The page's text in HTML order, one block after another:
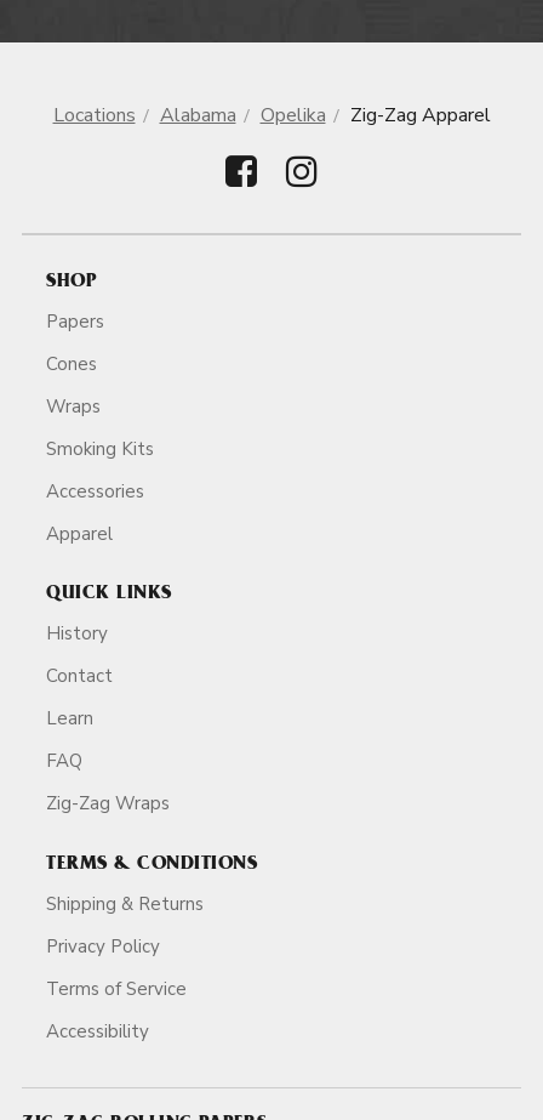
Locations Alabama Opelika Zig-Zag Apparel
SHOP
Papers
Cones
Wraps
Smoking Kits
Accessories
Apparel
QUICK LINKS
History
Contact
Learn
FAQ
Zig-Zag Wraps
TERMS & CONDITIONS
Shipping & Returns
Privacy Policy
Terms of Service
Accessibility